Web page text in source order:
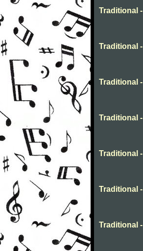
Traditional
Traditional
Traditional
Traditional
Traditional
Traditional
Traditional